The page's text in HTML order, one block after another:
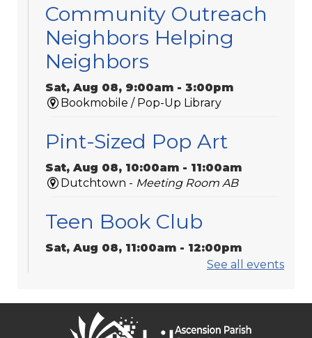
Community Outreach
Neighbors Helping
Neighbors
Sat, Aug 08, 9:00am - 3:00pm
Bookmobile / Pop-Up Library
Pint-Sized Pop Art
Sat, Aug 08, 10:00am - 11:00am
Dutchtown - Meeting Room AB
Teen Book Club
Sat, Aug 08, 11:00am - 12:00pm
Sorrento Community
Center Bookmobile Visit
See all events